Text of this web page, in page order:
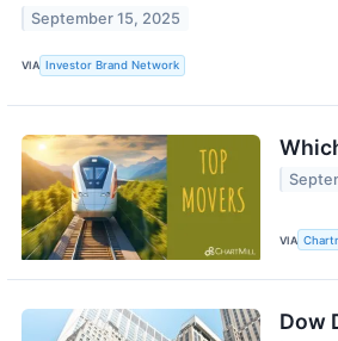
September 15, 2025
VIA Investor Brand Network
VIA
Dow